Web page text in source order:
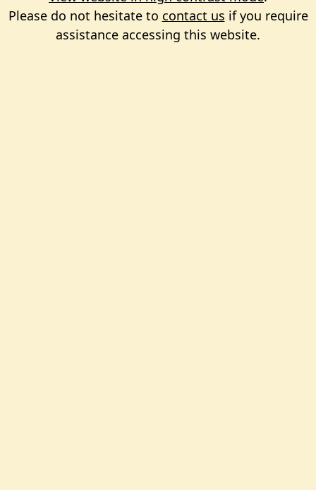
Please do not hesitate to contact us if you require
assistance accessing this website.